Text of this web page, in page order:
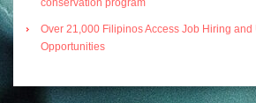
conservation program
Over 21,000 Filipinos Access Job Hiring and
Opportunities